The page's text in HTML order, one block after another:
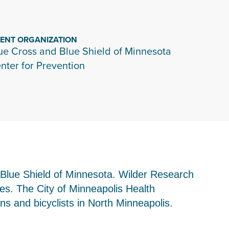
ORGANIZATION
Cross and Blue Shield of Minnesota
for Prevention
Shield of Minnesota. Wilder Research
The City of Minneapolis Health
and bicyclists in North Minneapolis.